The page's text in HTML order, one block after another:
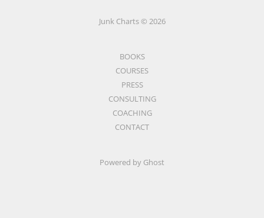
Junk Charts © 2026
BOOKS
COURSES
PRESS
CONSULTING
COACHING
CONTACT
Powered by Ghost